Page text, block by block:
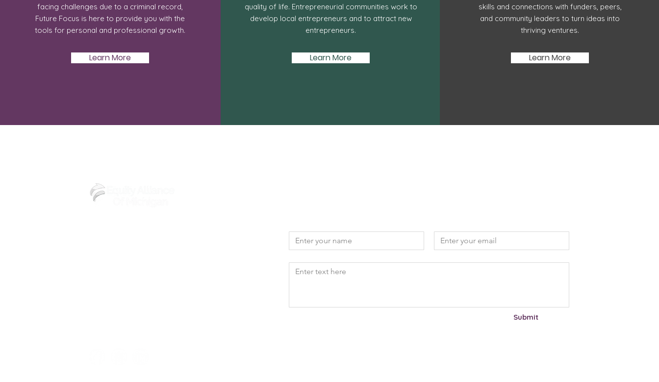
facing challenges due to a criminal record,
Future Focus is here to provide you with the
tools for personal and professional growth.
Learn More
quality of life. Entrepreneurial communities work to
develop local entrepreneurs and to attract new
entrepreneurs.
Learn More
skills and connections with funders, peers,
and community leaders to turn ideas into
thriving ventures.
Learn More
Submit